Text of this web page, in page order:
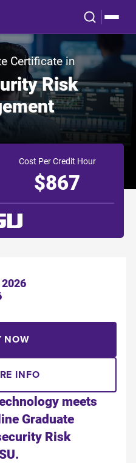
Certificate in
Risk
Cost Per Credit Hour
$867
meets
Graduate
Risk
NOW
INFO